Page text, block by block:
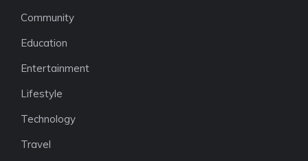
Community
Education
Entertainment
Lifestyle
Technology
Travel